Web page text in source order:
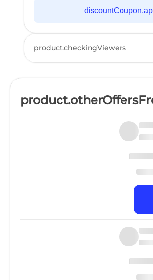
product.checkingViewers